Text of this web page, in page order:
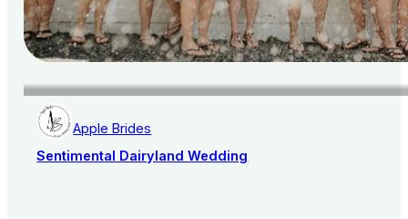
Apple Brides
Sentimental Dairyland Wedding